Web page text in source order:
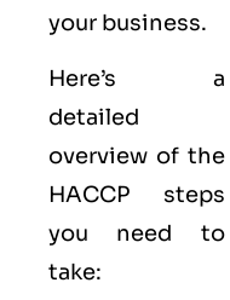
your business.
Here’s a
detailed
overview of the
HACCP steps
you need to
take: